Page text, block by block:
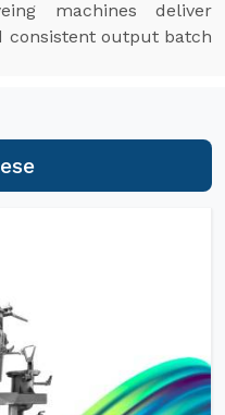
machines deliver
consistent output batch